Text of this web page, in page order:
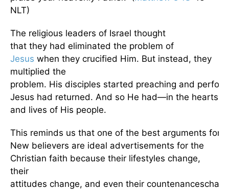
NLT)
The religious leaders of Israel thought
that they had eliminated the problem of
Jesus when they crucified Him. But instead, they
multiplied the
problem. His disciples started preaching and
Jesus had returned. And so He had—in the hearts
and lives of His people.
This reminds us that one of the best arguments for
New believers are ideal advertisements for the
Christian faith because their lifestyles change,
their
attitudes change, and even their